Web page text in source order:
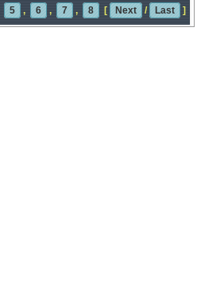
5 , 6 , 7 , 8 [ Next / Last ]